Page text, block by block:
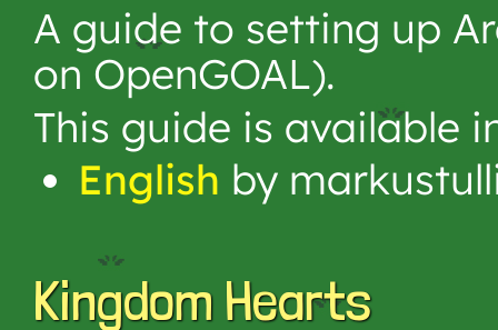
A guide to setting up
on OpenGOAL).
This guide is available
English by
Kingdom Hearts